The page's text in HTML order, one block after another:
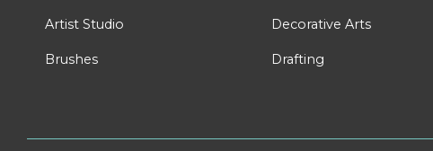
Artist Studio
Brushes
Decorative Arts
Drafting